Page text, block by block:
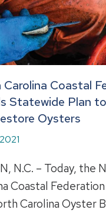
Coastal
Statewide Plan
Oysters
N.C. – Today, the
Coastal
Carolina Oyster